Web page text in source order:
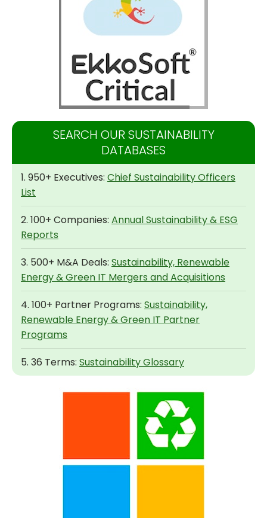
SEARCH OUR SUSTAINABILITY
DATABASES
1. 950+ Executives: Chief Sustainability Officers
List
2. 100+ Companies: Annual Sustainability & ESG
Reports
3. 500+ M&A Deals: Sustainability, Renewable
Energy & Green IT Mergers and Acquisitions
4. 100+ Partner Programs: Sustainability,
Renewable Energy & Green IT Partner
Programs
5. 36 Terms: Sustainability Glossary